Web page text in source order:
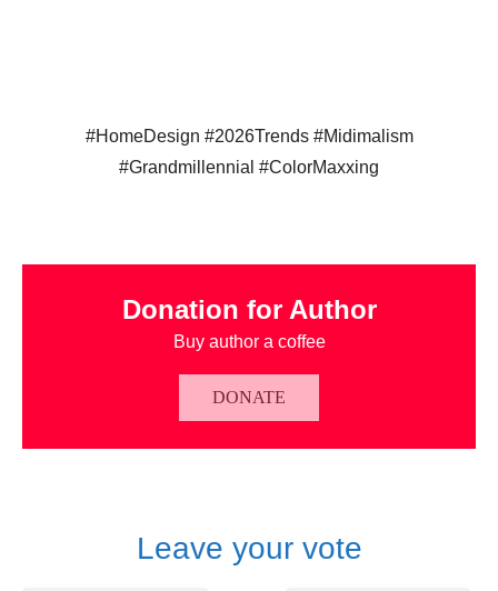
#HomeDesign #2026Trends #Midimalism
#Grandmillennial #ColorMaxxing
Donation for Author
Buy author a coffee
DONATE
Leave your vote